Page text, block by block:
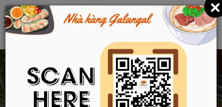
ENGLISH
CELEBRATE THE 80TH
×